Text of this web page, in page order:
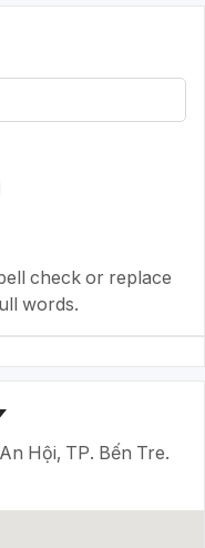
check or replace
words.
Hội, TP. Bến Tre.